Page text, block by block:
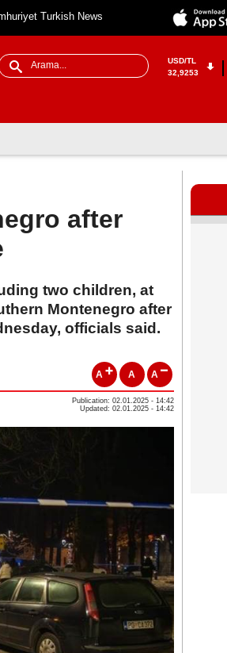
Turkish News
USD/TL
32,9253
after
two children, at
Montenegro after
officials said.
A A A
Publication: 02.01.2025 - 14:42
Updated: 02.01.2025 - 14:42